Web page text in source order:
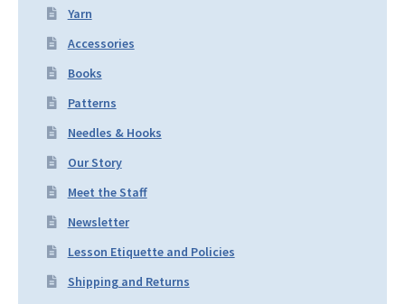
Yarn
Accessories
Books
Patterns
Needles & Hooks
Our Story
Meet the Staff
Newsletter
Lesson Etiquette and Policies
Shipping and Returns